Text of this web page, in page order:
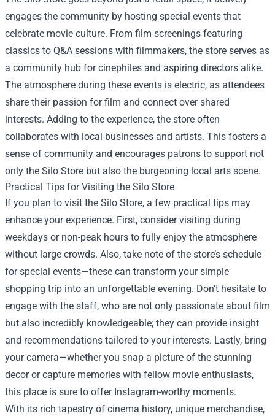
engages the community by hosting special events that
celebrate movie culture. From film screenings featuring
classics to Q&A sessions with filmmakers, the store serves as
a community hub for cinephiles and aspiring directors alike.
The atmosphere during these events is electric, as attendees
share their passion for film and connect over shared
interests. Adding to the experience, the store often
collaborates with local businesses and artists. This fosters a
sense of community and encourages patrons to support not
only the Silo Store but also the burgeoning local arts scene.
Practical Tips for Visiting the Silo Store
If you plan to visit the Silo Store, a few practical tips may
enhance your experience. First, consider visiting during
weekdays or non-peak hours to fully enjoy the atmosphere
without large crowds. Also, take note of the store’s schedule
for special events—these can transform your simple
shopping trip into an unforgettable evening. Don’t hesitate to
engage with the staff, who are not only passionate about film
but also incredibly knowledgeable; they can provide insight
and recommendations tailored to your interests. Lastly, bring
your camera—whether you snap a picture of the stunning
decor or capture memories with fellow movie enthusiasts,
this place is sure to offer Instagram-worthy moments.
With its rich tapestry of cinema history, unique merchandise,